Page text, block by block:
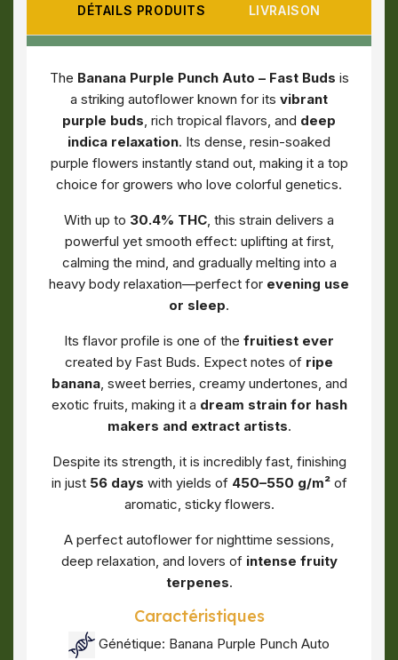
DÉTAILS PRODUITS LIVRAISON
The Banana Purple Punch Auto – Fast Buds is
a striking autoflower known for its vibrant
purple buds, rich tropical flavors, and deep
indica relaxation. Its dense, resin-soaked
purple flowers instantly stand out, making it a top
choice for growers who love colorful genetics.
With up to 30.4% THC, this strain delivers a
powerful yet smooth effect: uplifting at first,
calming the mind, and gradually melting into a
heavy body relaxation—perfect for evening use
or sleep.
Its flavor profile is one of the fruitiest ever
created by Fast Buds. Expect notes of ripe
banana, sweet berries, creamy undertones, and
exotic fruits, making it a dream strain for hash
makers and extract artists.
Despite its strength, it is incredibly fast, finishing
in just 56 days with yields of 450–550 g/m²of
aromatic, sticky flowers.
A perfect autoflower for nighttime sessions,
deep relaxation, and lovers of intense fruity
terpenes.
Caractéristiques
Génétique: Banana Purple Punch Auto